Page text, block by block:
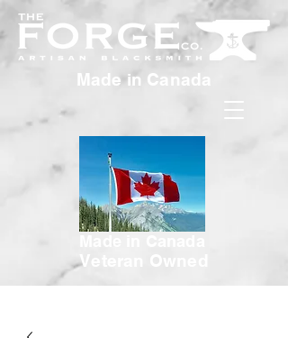
Made in Canada
Veteran Owned